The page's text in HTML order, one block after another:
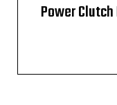
Power Clutch